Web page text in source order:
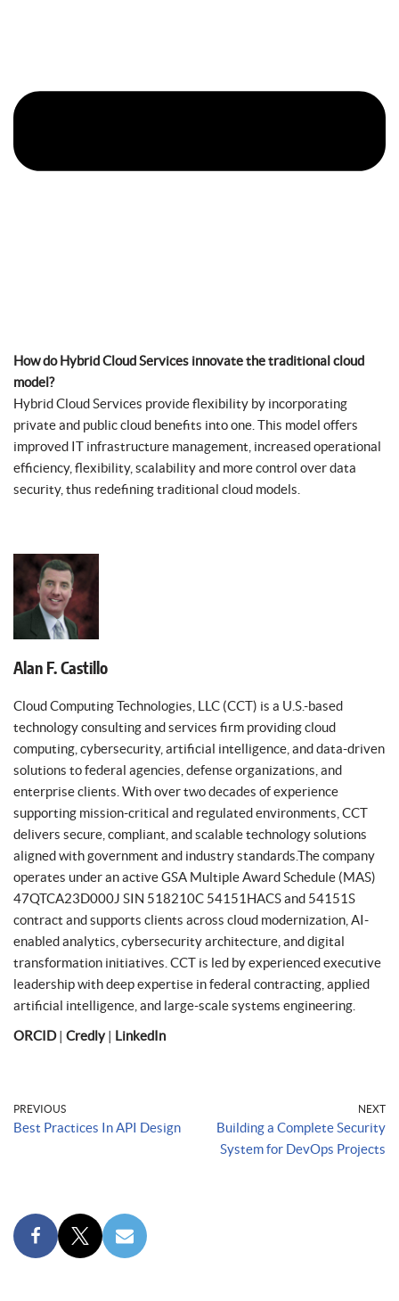
How do Hybrid Cloud Services innovate the traditional cloud
model?
Hybrid Cloud Services provide flexibility by incorporating
private and public cloud benefits into one. This model offers
improved IT infrastructure management, increased operational
efficiency, flexibility, scalability and more control over data
security, thus redefining traditional cloud models.
Alan F. Castillo
Cloud Computing Technologies, LLC (CCT) is a U.S.-based
technology consulting and services firm providing cloud
computing, cybersecurity, artificial intelligence, and data-driven
solutions to federal agencies, defense organizations, and
enterprise clients. With over two decades of experience
supporting mission-critical and regulated environments, CCT
delivers secure, compliant, and scalable technology solutions
aligned with government and industry standards.The company
operates under an active GSA Multiple Award Schedule (MAS)
47QTCA23D000J SIN 518210C 54151HACS and 54151S
contract and supports clients across cloud modernization, AI-
enabled analytics, cybersecurity architecture, and digital
transformation initiatives. CCT is led by experienced executive
leadership with deep expertise in federal contracting, applied
artificial intelligence, and large-scale systems engineering.
ORCID| Credly| LinkedIn
PREVIOUS
Best Practices In API Design
NEXT
Building a Complete Security
System for DevOps Projects